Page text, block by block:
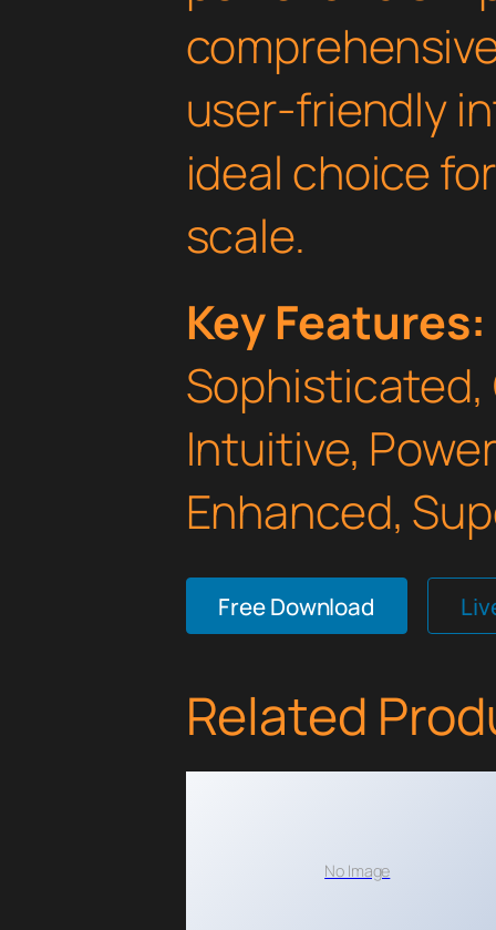
user-friendly
ideal choice
scale.
Key Features:
Sophisticated,
Intuitive,
Enhanced,
Free Download
Related
No Image